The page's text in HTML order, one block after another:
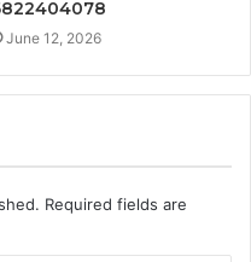
June 12, 2026
Required fields are